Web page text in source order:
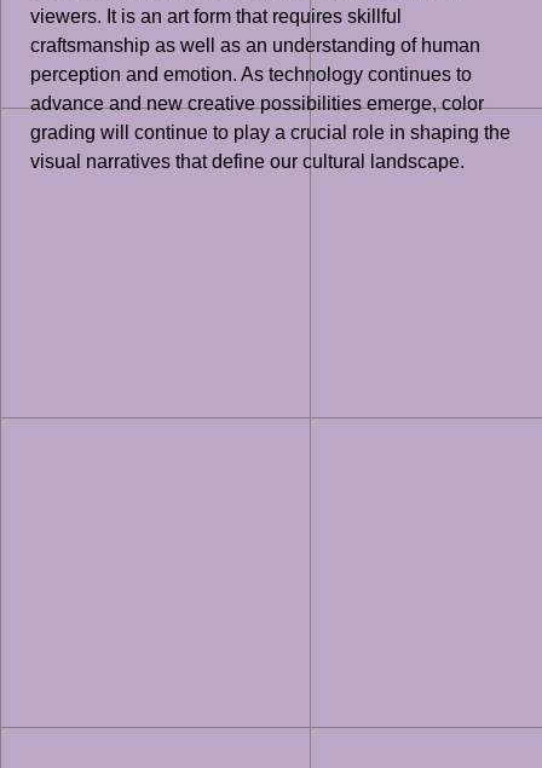
viewers. It is an art form that requires skillful
craftsmanship as well as an understanding of human
perception and emotion. As technology continues to
advance and new creative possibilities emerge, color
grading will continue to play a crucial role in shaping the
visual narratives that define our cultural landscape.